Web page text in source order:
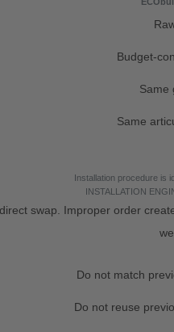
Budget-
Same
Same
Installation procedure is
INSTALLATION
swap. Improper order
Do not match
Do not reuse